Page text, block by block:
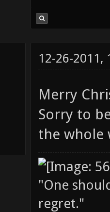
12-26-2011,
Merry
Sorry to
the whole
"One
regret."